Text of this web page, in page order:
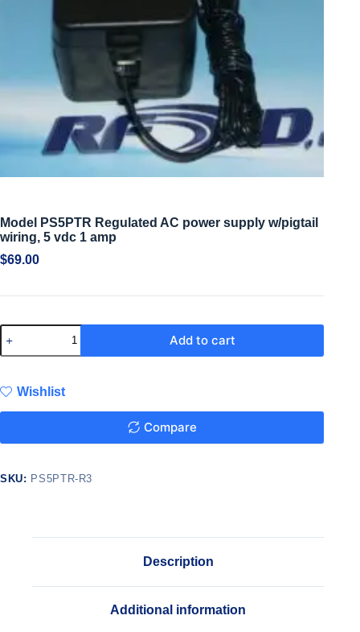
Model PS5PTR Regulated AC power supply w/pigtail
wiring, 5 vdc 1 amp
$69.00
Add to cart
Wishlist
Compare
SKU: PS5PTR-R3
Description
Additional information